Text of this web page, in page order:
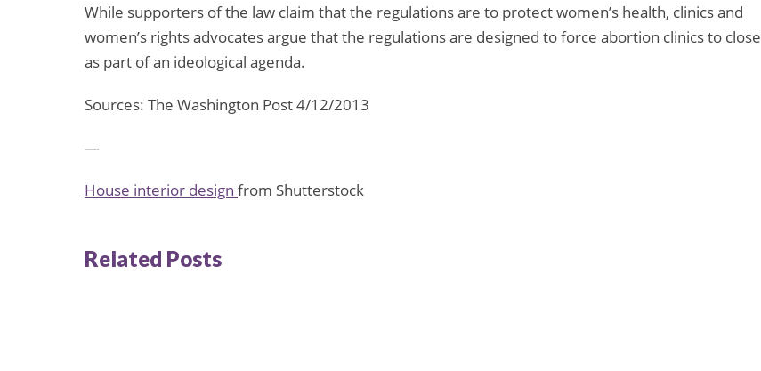
While supporters of the law claim that the regulations are to protect women’s health, clinics and
women’s rights advocates argue that the regulations are designed to force abortion clinics to close
as part of an ideological agenda.
Sources: The Washington Post 4/12/2013
—
House interior design from Shutterstock
Related Posts